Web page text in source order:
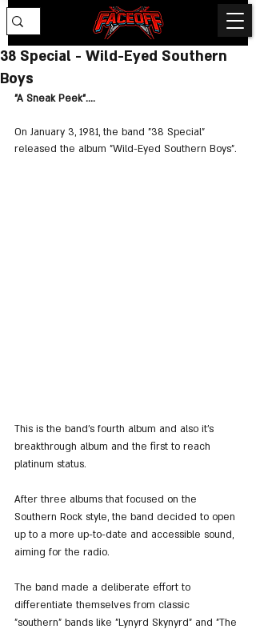
38 Special - Wild-Eyed Southern
Boys
"A Sneak Peek"....
On January 3, 1981, the band "38 Special"
released the album "Wild-Eyed Southern Boys".
This is the band's fourth album and also it's
breakthrough album and the first to reach
platinum status.
After three albums that focused on the
Southern Rock style, the band decided to open
up to a more up-to-date and accessible sound,
aiming for the radio.
The band made a deliberate effort to
differentiate themselves from classic
"southern" bands like "Lynyrd Skynyrd" and "The